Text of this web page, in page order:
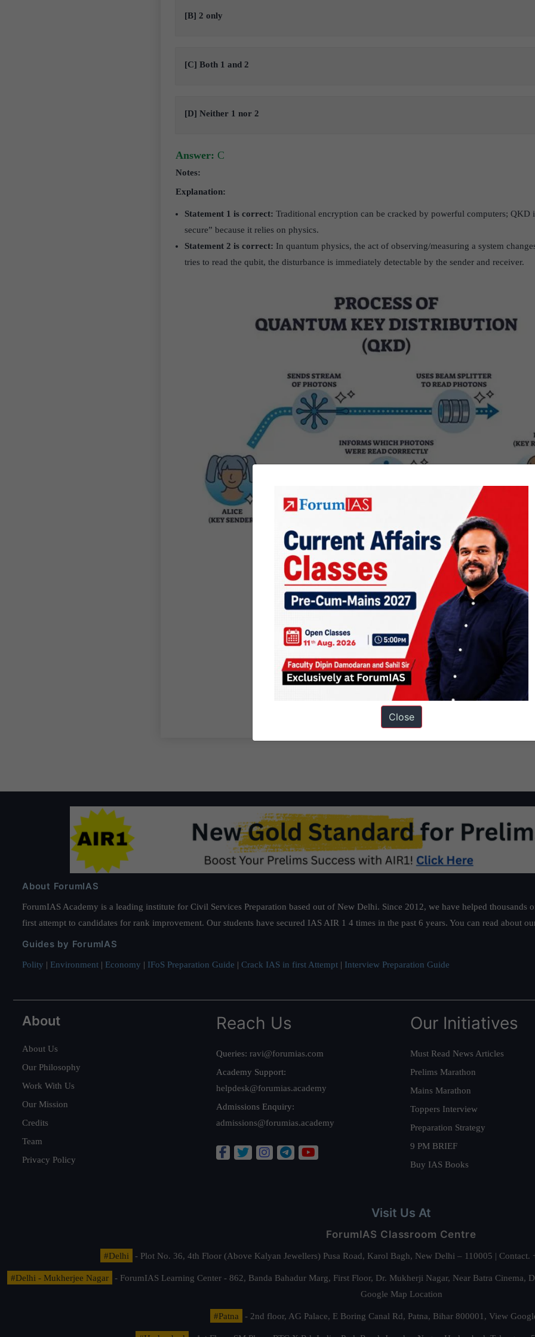
[B] 2 only
[C] Both 1 and 2
[D] Neither 1 nor 2
Answer: C
Notes:
Explanation:
Statement 1 is correct: Traditional encryption can be cracked by powerful computers; QKD
secure” because it relies on physics.
Statement 2 is correct: In quantum physics, the act of observing/measuring a system
tries to read the qubit, the disturbance is immediately detectable by the sender and receiver.
About ForumIAS
ForumIAS Academy is a leading institute for Civil Services Preparation based out of New Delhi. Since 2012, we have helped
first attempt to candidates for rank improvement. Our students have secured IAS AIR 1 4 times in the past 6 years. You can read about
Guides by ForumIAS
Polity | Environment | Economy | IFoS Preparation Guide | Crack IAS in first Attempt | Interview Preparation Guide
About
About Us
Our Philosophy
Work With Us
Our Mission
Credits
Team
Privacy Policy
Reach Us
Queries: ravi@forumias.com
Academy Support:
helpdesk@forumias.academy
Admissions Enquiry:
admissions@forumias.academy
Our Initiatives
Must Read News Articles
Prelims Marathon
Mains Marathon
Toppers Interview
Preparation Strategy
9 PM BRIEF
Buy IAS Books
Visit Us At
ForumIAS Classroom Centre
#Delhi - Plot No. 36, 4th Floor (Above Kalyan Jewellers) Pusa Road, Karol Bagh, New Delhi – 110005 |
#Delhi - Mukherjee Nagar
- ForumIAS Learning Center - 862, Banda Bahadur Marg, First Floor, Dr. Mukherji Nagar, Near Batra
Google Map Location
#Patna - 2nd floor, AG Palace, E Boring Canal Rd, Patna, Bihar 800001, View
Close